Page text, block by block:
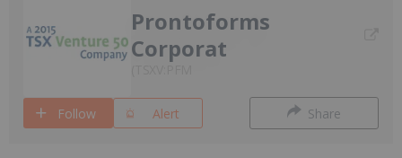
Prontoforms
Corporat
Follow Alert Share